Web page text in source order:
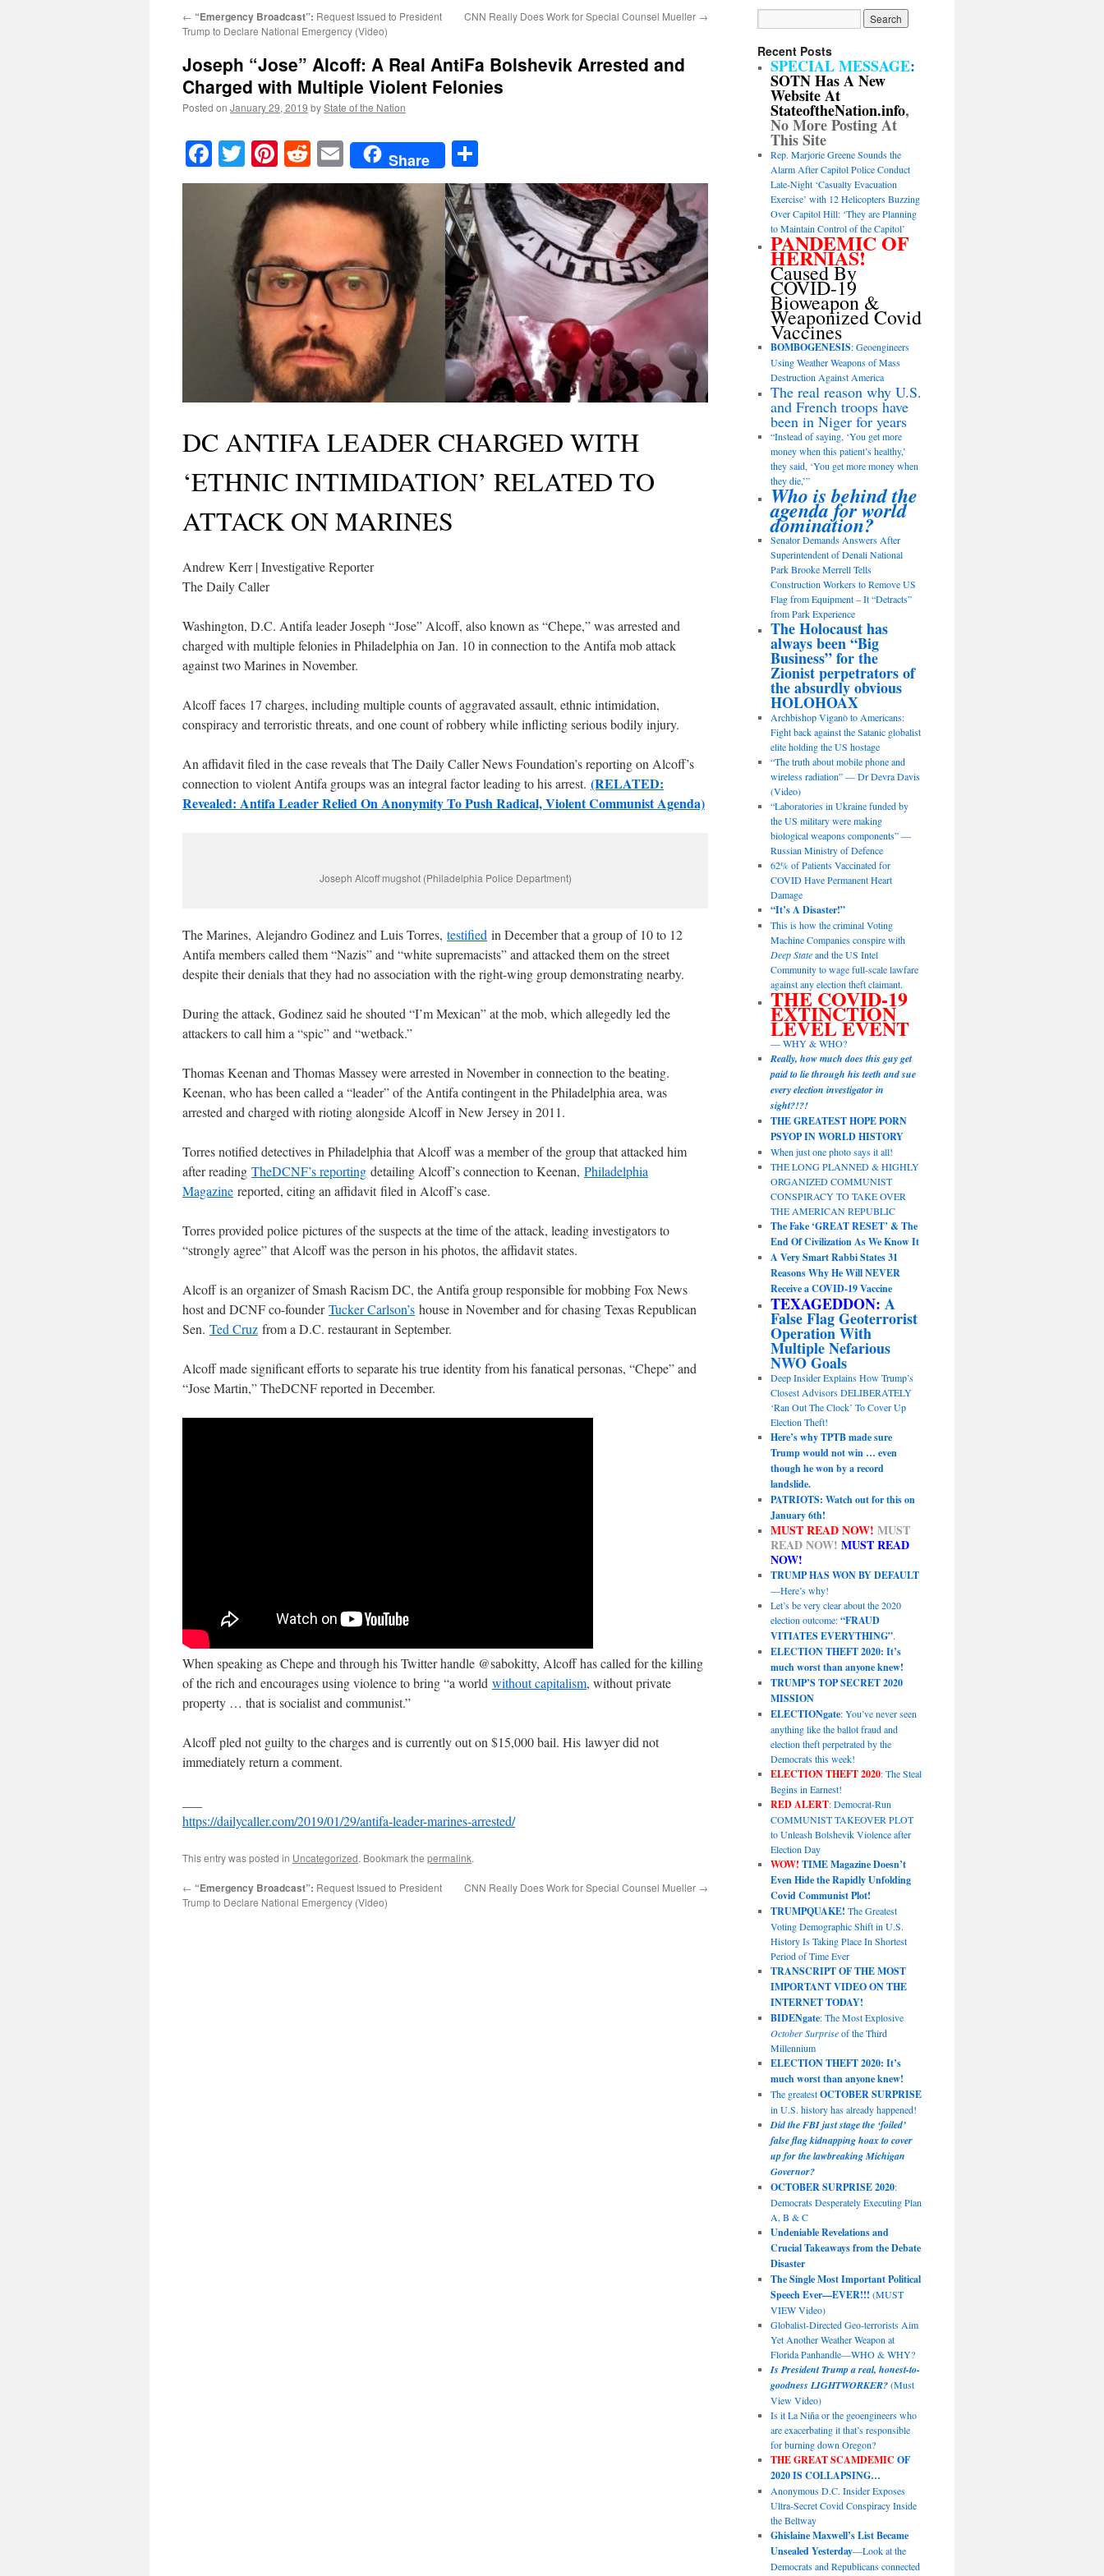
← “Emergency Broadcast”: Request Issued to President
Trump to Declare National Emergency (Video)
CNN Really Does Work for Special Counsel Mueller →
Joseph “Jose” Alcoff: A Real AntiFa Bolshevik Arrested and
Charged with Multiple Violent Felonies
Posted on January 29, 2019 byState of the Nation
Facebook
TwitterPinterest
RedditEmailShare
DC ANTIFA LEADER CHARGED WITH
‘ETHNIC INTIMIDATION’ RELATED TO
ATTACK ON MARINES
Andrew Kerr | Investigative Reporter
The Daily Caller
Washington, D.C. Antifa leader Joseph “Jose” Alcoff, also known as “Chepe,” was arrested and
charged with multiple felonies in Philadelphia on Jan. 10 in connection to the Antifa mob attack
against two Marines in November.
Alcoff faces 17 charges, including multiple counts of aggravated assault, ethnic intimidation,
conspiracy and terroristic threats, and one count of robbery while inflicting serious bodily injury.
An affidavit filed in the case reveals that The Daily Caller News Foundation’s reporting on Alcoff’s
connection to violent Antifa groups was an integral factor leading to his arrest. (RELATED:
Revealed: Antifa Leader Relied On Anonymity To Push Radical, Violent Communist Agenda)
Joseph Alcoff mugshot (Philadelphia Police Department)
The Marines, Alejandro Godinez and Luis Torres, testified in December that a group of 10 to 12
Antifa members called them “Nazis” and “white supremacists” and attacked them on the street
despite their denials that they had no association with the right-wing group demonstrating nearby.
During the attack, Godinez said he shouted “I’m Mexican” at the mob, which allegedly led the
attackers to call him a “spic” and “wetback.”
Thomas Keenan and Thomas Massey were arrested in November in connection to the beating.
Keenan, who has been called a “leader” of the Antifa contingent in the Philadelphia area, was
arrested and charged with rioting alongside Alcoff in New Jersey in 2011.
Torres notified detectives in Philadelphia that Alcoff was a member of the group that attacked him
after reading TheDCNF’s reporting detailing Alcoff’s connection to Keenan, Philadelphia
Magazine reported, citing an affidavit filed in Alcoff’s case.
Torres provided police pictures of the suspects at the time of the attack, leading investigators to
“strongly agree” that Alcoff was the person in his photos, the affidavit states.
Alcoff is an organizer of Smash Racism DC, the Antifa group responsible for mobbing Fox News
host and DCNF co-founderTucker Carlson’s house in November and for chasing Texas Republican
Sen. Ted Cruz from a D.C. restaurant in September.
Alcoff made significant efforts to separate his true identity from his fanatical personas, “Chepe” and
“Jose Martin,” TheDCNF reported in December.
When speaking as Chepe and through his Twitter handle @sabokitty, Alcoff has called for the killing
of the rich and encourages using violence to bring “a world without capitalism, without private
property … that is socialist and communist.”
Alcoff pled not guilty to the charges and is currently out on $15,000 bail. His lawyer did not
immediately return a comment.
https://dailycaller.com/2019/01/29/antifa-leader-marines-arrested/
This entry was posted in Uncategorized. Bookmark the permalink.
← “Emergency Broadcast”: Request Issued to President
Trump to Declare National Emergency (Video)
CNN Really Does Work for Special Counsel Mueller →
Recent Posts
SPECIAL MESSAGE:
SOTN Has A New
Website At
StateoftheNation.info,
No More Posting At
This Site
Rep. Marjorie Greene Sounds the
Alarm After Capitol Police Conduct
Late-Night ‘Casualty Evacuation
Exercise’ with 12 Helicopters Buzzing
Over Capitol Hill: ‘They are Planning
to Maintain Control of the Capitol’
PANDEMIC OF
HERNIAS!
Caused By
COVID-19
Bioweapon &
Weaponized Covid
Vaccines
BOMBOGENESIS: Geoengineers
Using Weather Weapons of Mass
Destruction Against America
The real reason why U.S.
and French troops have
been in Niger for years
“Instead of saying, ‘You get more
money when this patient’s healthy,’
they said, ‘You get more money when
they die,’”
Who is behind the
agenda for world
domination?
Senator Demands Answers After
Superintendent of Denali National
Park Brooke Merrell Tells
Construction Workers to Remove US
Flag from Equipment – It “Detracts”
from Park Experience
The Holocaust has
always been “Big
Business” for the
Zionist perpetrators of
the absurdly obvious
HOLOHOAX
Archbishop Viganò to Americans:
Fight back against the Satanic globalist
elite holding the US hostage
“The truth about mobile phone and
wireless radiation” — Dr Devra Davis
(Video)
“Laboratories in Ukraine funded by
the US military were making
biological weapons components” —
Russian Ministry of Defence
62% of Patients Vaccinated for
COVID Have Permanent Heart
Damage
“It’s A Disaster!”
This is how the criminal Voting
Machine Companies conspire with
Deep Stateand the US Intel
Community to wage full-scale lawfare
against any election theft claimant.
THE COVID-19
EXTINCTION
LEVEL EVENT
— WHY & WHO?
Really, how much does this guy get
paid to lie through his teeth and sue
every election investigator in
sight?!?!
THE GREATEST HOPE PORN
PSYOP IN WORLD HISTORY
When just one photo says it all!
THE LONG PLANNED & HIGHLY
ORGANIZED COMMUNIST
CONSPIRACY TO TAKE OVER
THE AMERICAN REPUBLIC
The Fake ‘GREAT RESET’ & The
End Of Civilization As We Know It
A Very Smart Rabbi States 31
Reasons Why He Will NEVER
Receive a COVID-19 Vaccine
TEXAGEDDON: A
False Flag Geoterrorist
Operation With
Multiple Nefarious
NWO Goals
Deep Insider Explains How Trump’s
Closest Advisors DELIBERATELY
‘Ran Out The Clock’ To Cover Up
Election Theft!
Here’s why TPTB made sure
Trump would not win … even
though he won by a record
landslide.
PATRIOTS: Watch out for this on
January 6th!
MUST READ NOW! MUST
READ NOW! MUST READ
NOW!
TRUMP HAS WON BY DEFAULT
—Here’s why!
Let’s be very clear about the 2020
election outcome:“FRAUD
VITIATES EVERYTHING”.
ELECTION THEFT 2020: It’s
much worst than anyone knew!
TRUMP’S TOP SECRET 2020
MISSION
ELECTIONgate: You’ve never seen
anything like the ballot fraud and
election theft perpetrated by the
Democrats this week!
ELECTION THEFT 2020: The Steal
Begins in Earnest!
RED ALERT: Democrat-Run
COMMUNIST TAKEOVER PLOT
to Unleash Bolshevik Violence after
Election Day
WOW! TIME Magazine Doesn’t
Even Hide the Rapidly Unfolding
Covid Communist Plot!
TRUMPQUAKE! The Greatest
Voting Demographic Shift in U.S.
History Is Taking Place In Shortest
Period of Time Ever
TRANSCRIPT OF THE MOST
IMPORTANT VIDEO ON THE
INTERNET TODAY!
BIDENgate: The Most Explosive
October Surpriseof the Third
Millennium
ELECTION THEFT 2020: It’s
much worst than anyone knew!
The greatestOCTOBER SURPRISE
in U.S. history has already happened!
Did the FBI just stage the ‘foiled’
false flag kidnapping hoax to cover
up for the lawbreaking Michigan
Governor?
OCTOBER SURPRISE 2020:
Democrats Desperately Executing Plan
A, B & C
Undeniable Revelations and
Crucial Takeaways from the Debate
Disaster
The Single Most Important Political
Speech Ever—EVER!!! (MUST
VIEW Video)
Globalist-Directed Geo-terrorists Aim
Yet Another Weather Weapon at
Florida Panhandle—WHO & WHY?
Is President Trump a real, honest-to-
goodness LIGHTWORKER?(Must
View Video)
Is it La Niña or the geoengineers who
are exacerbating it that’s responsible
for burning down Oregon?
THE GREAT SCAMDEMIC OF
2020 IS COLLAPSING…
Anonymous D.C. Insider Exposes
Ultra-Secret Covid Conspiracy Inside
the Beltway
Ghislaine Maxwell’s List Became
Unsealed Yesterday—Look at the
Democrats and Republicans connected